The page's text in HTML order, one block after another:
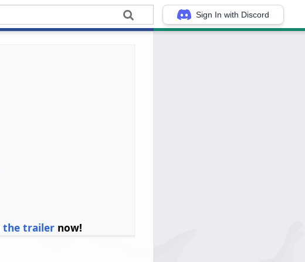
Sign In with Discord
the trailernow!